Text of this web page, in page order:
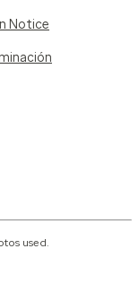
Notice
used.